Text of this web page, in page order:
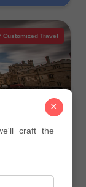
Customized Travel
for Indian
×
craft the